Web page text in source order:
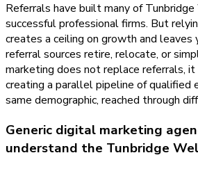
Referrals have built many of
successful professional firms. But
creates a ceiling on growth and leaves
referral sources retire, relocate, or
marketing does not replace referrals,
creating a parallel pipeline of qualified
same demographic, reached through
Generic digital marketing
understand the Tunbridge